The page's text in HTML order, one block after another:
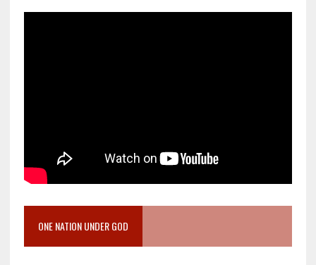
ONE NATION UNDER GOD